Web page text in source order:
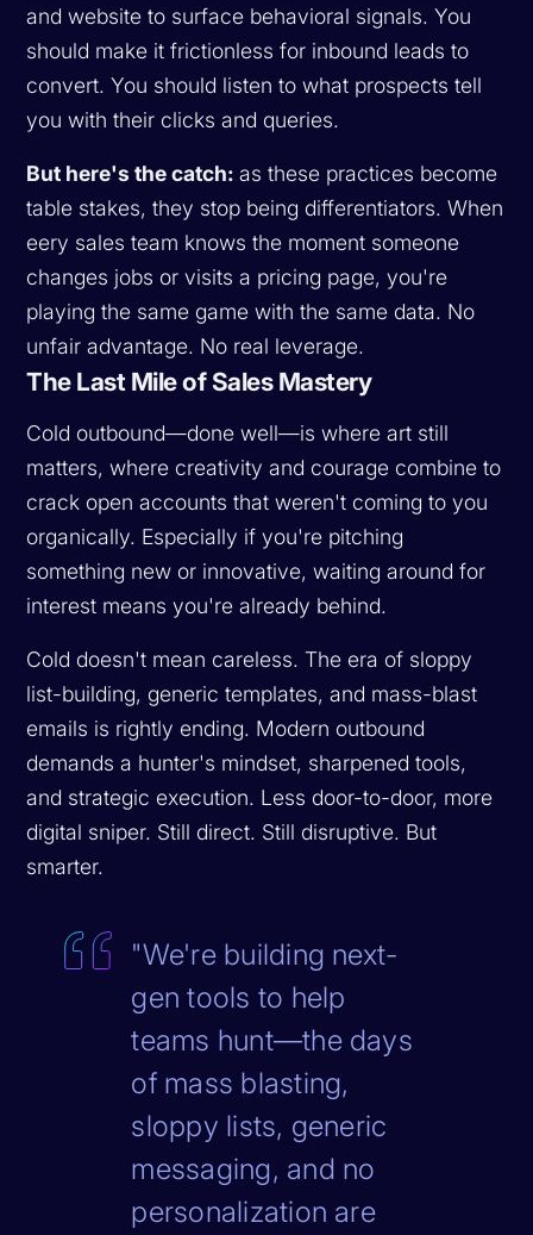
and website to surface behavioral signals. You
should make it frictionless for inbound leads to
convert. You should listen to what prospects tell
you with their clicks and queries.
But here's the catch:as these practices become
table stakes, they stop being differentiators. When
eery sales team knows the moment someone
changes jobs or visits a pricing page, you're
playing the same game with the same data. No
unfair advantage. No real leverage.
The Last Mile of Sales Mastery
Cold outbound—done well—is where art still
matters, where creativity and courage combine to
crack open accounts that weren't coming to you
organically. Especially if you're pitching
something new or innovative, waiting around for
interest means you're already behind.
Cold doesn't mean careless. The era of sloppy
list-building, generic templates, and mass-blast
emails is rightly ending. Modern outbound
demands a hunter's mindset, sharpened tools,
and strategic execution. Less door-to-door, more
digital sniper. Still direct. Still disruptive. But
smarter.
"We're building next-
gen tools to help
teams hunt—the days
of mass blasting,
sloppy lists, generic
messaging, and no
personalization are